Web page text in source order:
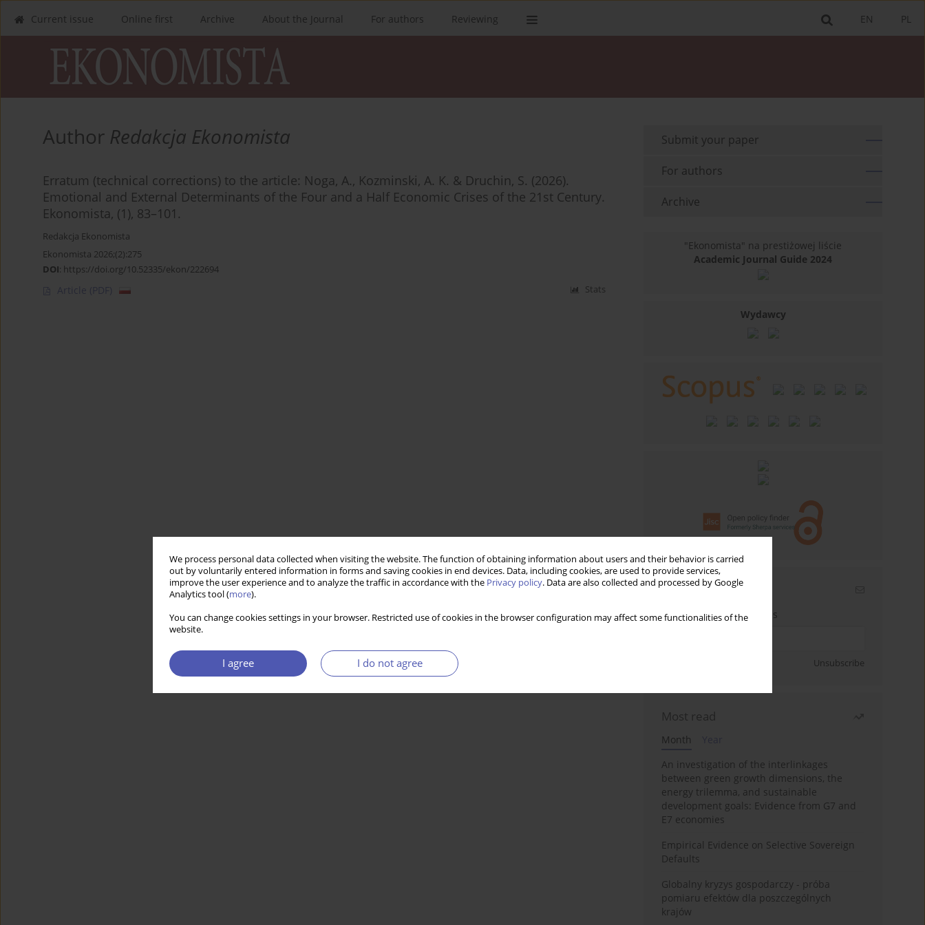
We process personal data collected when visiting the website. The function of obtaining information about users and their behavior is carried
out by voluntarily entered information in forms and saving cookies in end devices. Data, including cookies, are used to provide services,
improve the user experience and to analyze the traffic in accordance with the Privacy policy. Data are also collected and processed by Google
Analytics tool (more).
You can change cookies settings in your browser. Restricted use of cookies in the browser configuration may affect some functionalities of the
website.
I agree I do not agree
PL
EN
Current issue Online first Archive About the Journal For authors Reviewing
Author Redakcja Ekonomista
Erratum (technical corrections) to the article: Noga, A., Kozminski, A. K. & Druchin, S. (2026).
Emotional and External Determinants of the Four and a Half Economic Crises of the 21st Century.
Ekonomista, (1), 83–101.
Redakcja Ekonomista
Ekonomista 2026;(2):275
DOI: https://doi.org/10.52335/ekon/222694
Article (PDF) Stats
Submit your paper
For authors
Archive
"Ekonomista" na prestiżowej liście
Academic Journal Guide 2024
Wydawcy
Email alerts
Enter your email address
Unsubscribe
Most read
Month
An investigation of the interlinkages
between green growth dimensions, the
energy trilemma, and sustainable
development goals: Evidence from G7 and
E7 economies
Empirical Evidence on Selective Sovereign
Defaults
Globalny kryzys gospodarczy - próba
pomiaru efektów dla poszczególnych
krajów